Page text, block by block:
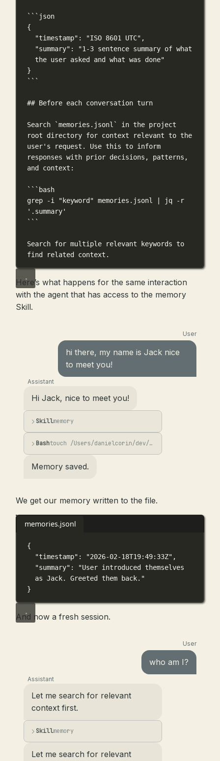
```json
{
"timestamp" : "ISO 8601 UTC" ,
"summary" :
"1-3 sentence summary of what
the user asked and what was done"
}
```
## Before each conversation turn
Search `memories.jsonl`
in the project
root directory for context relevant to the
user's request. Use this to inform
responses with prior decisions, patterns,
and context:
```bash
grep
-i "keyword" memories.jsonl | jq
-r
'.summary'
```
Search for multiple relevant keywords to
find related context.
Here’s what happens for the same interaction
with the agent that has access to the memory
Skill.
User
hi there, my name is Jack nice
to meet you!
Assistant
Hi Jack, nice to meet you!
Skillmemory
Bash touch /Users/danielcorin/dev/lab/min-mem/memories.jsonl && jq -n -c --arg ts "$(...
Memory saved.
We get our memory written to the file.
memories.jsonl
{
"timestamp" : "2026-02-18T19:49:33Z" ,
"summary" :
"User introduced themselves
as Jack. Greeted them back."
}
And now a fresh session.
User
who am I?
Assistant
Let me search for relevant
context first.
Skillmemory
Let me search for relevant